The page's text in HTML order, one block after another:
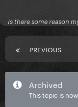
Is there some reason
PREVIOUS
Archived
This topic is